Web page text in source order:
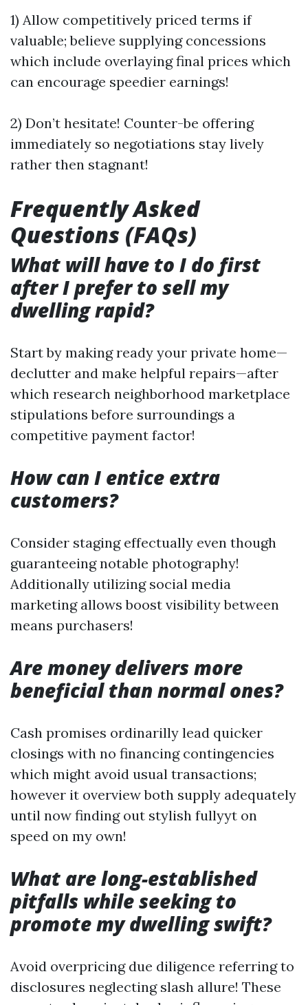
1) Allow competitively priced terms if
valuable; believe supplying concessions
which include overlaying final prices which
can encourage speedier earnings!
2) Don’t hesitate! Counter-be offering
immediately so negotiations stay lively
rather then stagnant!
Frequently Asked
Questions (FAQs)
What will have to I do first
after I prefer to sell my
dwelling rapid?
Start by making ready your private home—
declutter and make helpful repairs—after
which research neighborhood marketplace
stipulations before surroundings a
competitive payment factor!
How can I entice extra
customers?
Consider staging effectually even though
guaranteeing notable photography!
Additionally utilizing social media
marketing allows boost visibility between
means purchasers!
Are money delivers more
beneficial than normal ones?
Cash promises ordinarilly lead quicker
closings with no financing contingencies
which might avoid usual transactions;
however it overview both supply adequately
until now finding out stylish fullyyt on
speed on my own!
What are long-established
pitfalls while seeking to
promote my dwelling swift?
Avoid overpricing due diligence referring to
disclosures neglecting slash allure! These